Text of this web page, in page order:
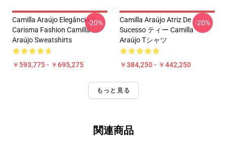
Camilla Araújo Elegância E
Carisma Fashion Camilla
Araújo Sweatshirts
￥593,775 - ￥695,275
-20%
Camilla Araújo Atriz De
Sucesso ティー Camilla
Araújo Tシャツ
￥384,250 - ￥442,250
-20%
もっと見る
関連商品